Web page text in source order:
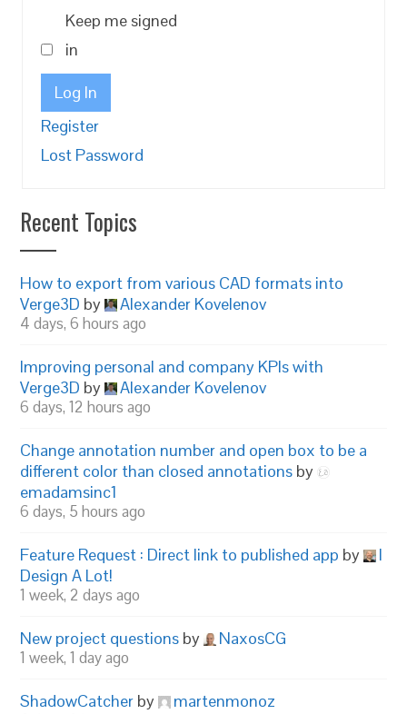
Keep me signed
in
Log In
Register
Lost Password
Recent Topics
How to export from various CAD formats into
Verge3D by Alexander Kovelenov
4 days, 6 hours ago
Improving personal and company KPIs with
Verge3D by Alexander Kovelenov
6 days, 12 hours ago
Change annotation number and open box to be a
different color than closed annotations by
emadamsinc1
6 days, 5 hours ago
Feature Request : Direct link to published app by
I
Design A Lot!
1 week, 2 days ago
New project questions by NaxosCG
1 week, 1 day ago
ShadowCatcher by martenmonoz